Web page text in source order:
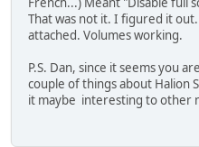
That was not it. I figured it
attached. Volumes working.
P.S. Dan, since it seems you
couple of things about Halion
it maybe interesting to other